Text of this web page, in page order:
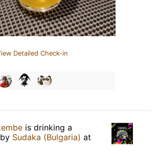
Detailed Check-in
is drinking a
by Sudaka (Bulgaria) at